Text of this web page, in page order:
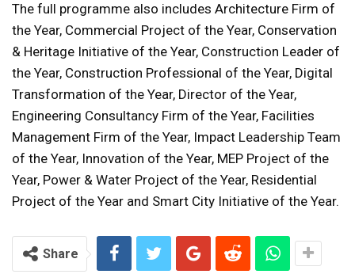
The full programme also includes Architecture Firm of
the Year, Commercial Project of the Year, Conservation
& Heritage Initiative of the Year, Construction Leader of
the Year, Construction Professional of the Year, Digital
Transformation of the Year, Director of the Year,
Engineering Consultancy Firm of the Year, Facilities
Management Firm of the Year, Impact Leadership Team
of the Year, Innovation of the Year, MEP Project of the
Year, Power & Water Project of the Year, Residential
Project of the Year and Smart City Initiative of the Year.
Share